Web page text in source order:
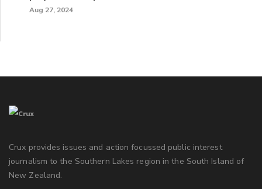
Aug 27, 2024
Crux provides issues and action focussed public interest
journalism to the Southern Lakes region in the South Island of
New Zealand.